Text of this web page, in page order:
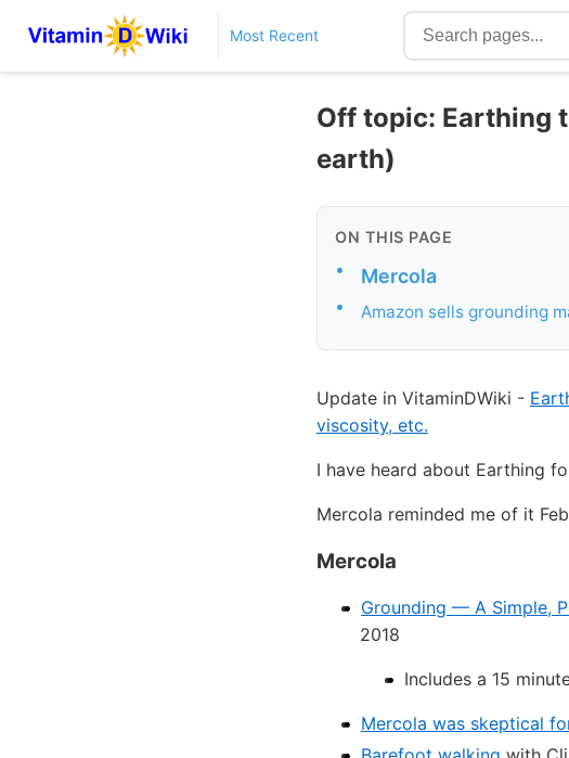
Most Recent
Off topic: Earthing
earth)
ON THIS PAGE
• Mercola
• Amazon sells grounding
Update in VitaminDWiki -
viscosity, etc.
I have heard about Earthing
Mercola reminded me of it
Mercola
Grounding — A Simple,
2018
Includes a 15
Mercola was skeptical